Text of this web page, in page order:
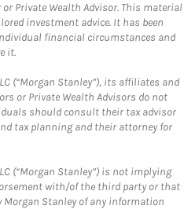
Private Wealth Advisor. This material
investment advice. It has been
financial circumstances and
it.
(“Morgan Stanley”), its affiliates and
or Private Wealth Advisors do not
should consult their tax advisor
tax planning and their attorney for
(“Morgan Stanley”) is not implying
with/of the third party or that
Stanley of any information